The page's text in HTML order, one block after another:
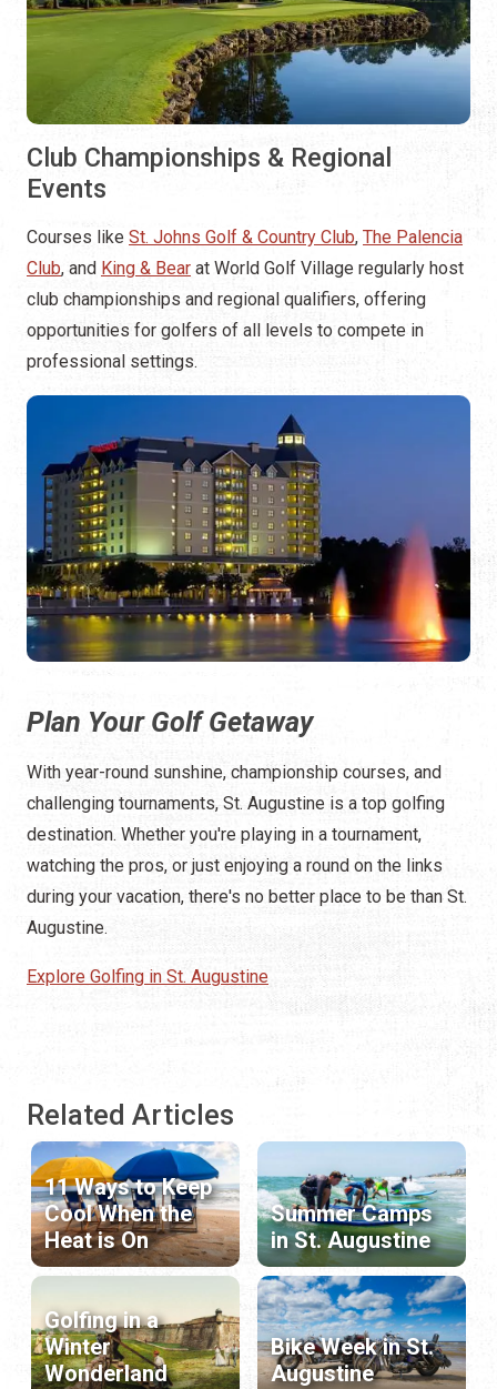
Club Championships & Regional
Events
Courses like St. Johns Golf & Country Club, The Palencia
Club, and King & Bear at World Golf Village regularly host
club championships and regional qualifiers, offering
opportunities for golfers of all levels to compete in
professional settings.
Plan Your Golf Getaway
With year-round sunshine, championship courses, and
challenging tournaments, St. Augustine is a top golfing
destination. Whether you're playing in a tournament,
watching the pros, or just enjoying a round on the links
during your vacation, there's no better place to be than St.
Augustine.
Explore Golfing in St. Augustine
Related Articles
11 Ways to Keep
Cool When the
Heat is On
Summer Camps
in St. Augustine
Golfing in a
Winter
Wonderland
Bike Week in St.
Augustine